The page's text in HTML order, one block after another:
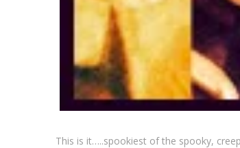
This is it…..spookiest of the spooky,